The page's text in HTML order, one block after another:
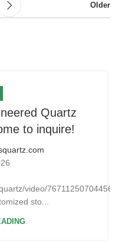
Older
Quartz
to inquire!
video/
sto...